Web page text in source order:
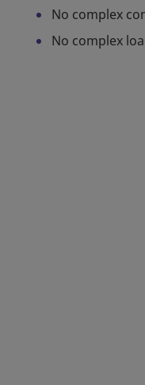
No complex
No complex